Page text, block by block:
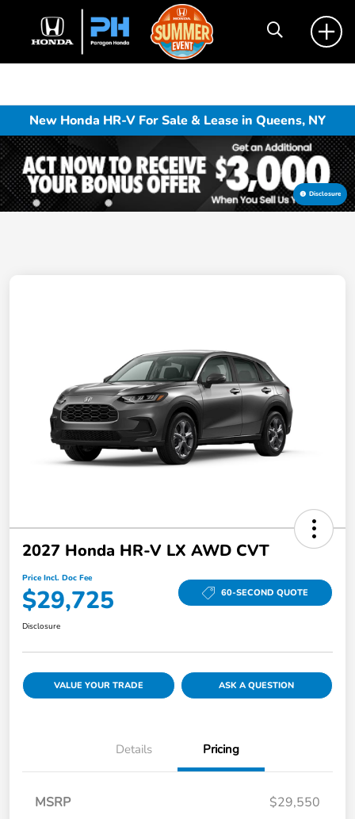
New Honda HR-V For Sale & Lease in Queens, NY
Disclosure
2027 Honda HR-V LX AWD CVT
Price Incl. Doc Fee
$29,725 60-SECOND QUOTE
Disclosure
VALUE YOUR TRADE ASK A QUESTION
Details Pricing
MSRP
$29,550